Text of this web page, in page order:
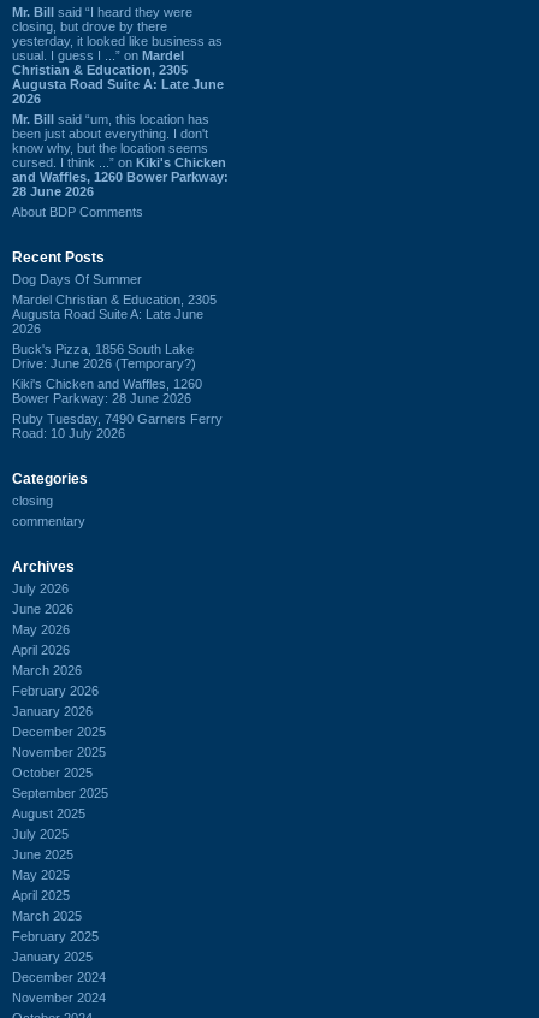
Mr. Bill said “I heard they were
closing, but drove by there
yesterday, it looked like business as
usual. I guess I ...” on Mardel
Christian & Education, 2305
Augusta Road Suite A: Late June
2026
Mr. Bill said “um, this location has
been just about everything. I don't
know why, but the location seems
cursed. I think ...” on Kiki's Chicken
and Waffles, 1260 Bower Parkway:
28 June 2026
About BDP Comments
Recent Posts
Dog Days Of Summer
Mardel Christian & Education, 2305
Augusta Road Suite A: Late June
2026
Buck's Pizza, 1856 South Lake
Drive: June 2026 (Temporary?)
Kiki's Chicken and Waffles, 1260
Bower Parkway: 28 June 2026
Ruby Tuesday, 7490 Garners Ferry
Road: 10 July 2026
Categories
closing
commentary
Archives
July 2026
June 2026
May 2026
April 2026
March 2026
February 2026
January 2026
December 2025
November 2025
October 2025
September 2025
August 2025
July 2025
June 2025
May 2025
April 2025
March 2025
February 2025
January 2025
December 2024
November 2024